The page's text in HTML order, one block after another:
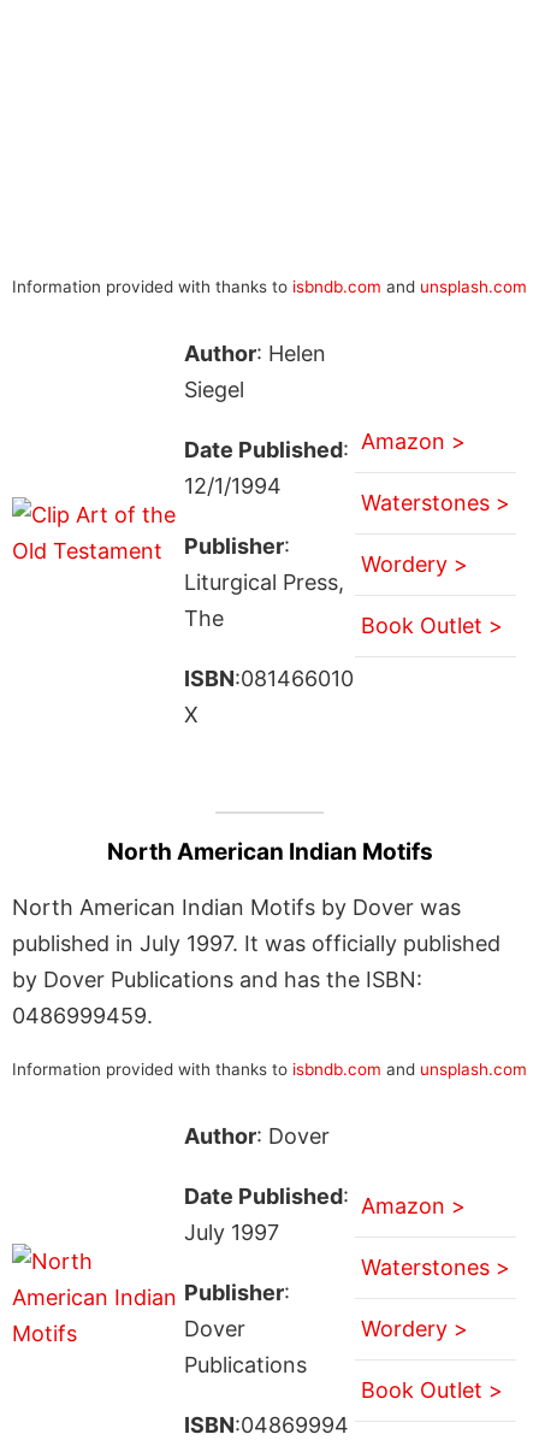
Information provided with thanks to isbndb.com and unsplash.com
Author: Helen
Siegel
Date Published:
12/1/1994
Publisher:
Liturgical Press,
The
ISBN:081466010
X
Amazon >
Waterstones >
Wordery >
Book Outlet >
North American Indian Motifs
North American Indian Motifs by Dover was
published in July 1997. It was officially published
by Dover Publications and has the ISBN:
0486999459.
Information provided with thanks to isbndb.com and unsplash.com
Author: Dover
Date Published:
July 1997
Publisher:
Dover
Publications
ISBN:04869994
Amazon >
Waterstones >
Wordery >
Book Outlet >